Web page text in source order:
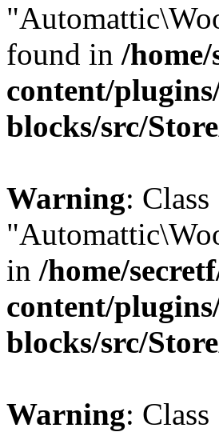
found in /
content/
blocks/src/
Warning: Class
in /home/
content/
blocks/src/
Warning: Class